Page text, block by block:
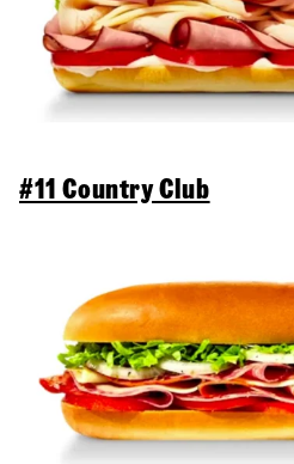
#11 Country Club